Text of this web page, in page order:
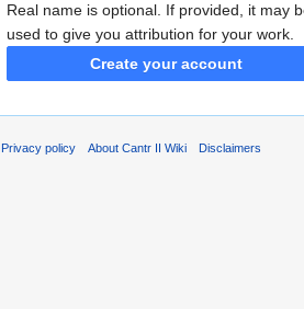
Real name is optional. If provided, it may
used to give you attribution for your work.
Create your account
Privacy policy About Cantr II Wiki Disclaimers